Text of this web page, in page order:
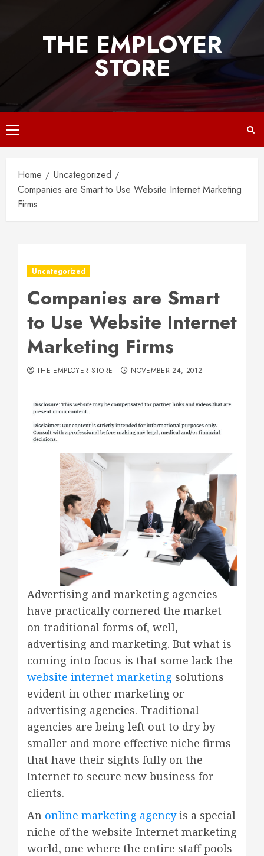
THE EMPLOYER
STORE
Primary
Menu
Home
Uncategorized
Companies are Smart to Use Website Internet Marketing
Firms
Uncategorized
Companies are Smart
to Use Website Internet
Marketing Firms
THE EMPLOYER STORE NOVEMBER 24, 2012
Advertising and marketing agencies
have practically cornered the market
on traditional forms of, well,
advertising and marketing. But what is
coming into focus is that some lack the
website internet marketing solutions
evident in other marketing or
advertising agencies. Traditional
agencies are being left out to dry by
smaller and more effective niche firms
that have their sights fully on the
Internet to secure new business for
clients.
An online marketing agencyis a special
niche of the website Internet marketing
world, one where the entire staff pools